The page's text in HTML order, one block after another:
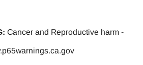
Cancer and Reproductive harm -